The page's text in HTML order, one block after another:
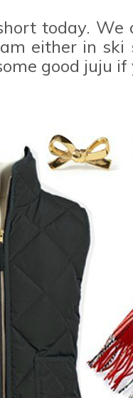
today.
either in
good juju